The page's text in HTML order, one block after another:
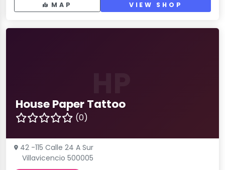
MAP VIEW SHOP
House Paper Tattoo
(0)
42 -115 Calle 24 A Sur
Villavicencio 500005